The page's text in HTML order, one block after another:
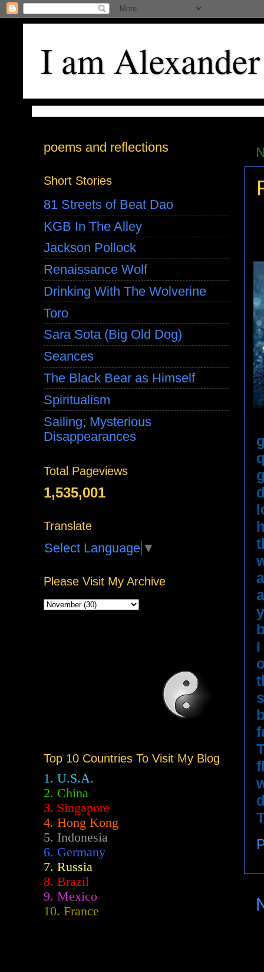
I am Alexander
poems and reflections
Short Stories
81 Streets of Beat Dao
KGB In The Alley
Jackson Pollock
Renaissance Wolf
Drinking With The Wolverine
Toro
Sara Sota (Big Old Dog)
Seances
The Black Bear as Himself
Spiritualism
Sailing; Mysterious
Disappearances
Total Pageviews
1,535,001
Translate
Select Language ▼
Please Visit My Archive
Top 10 Countries To Visit My Blog
1. U.S.A.
2. China
3. Singapore
4. Hong Kong
5. Indonesia
6. Germany
7. Russia
8. Brazil
9. Mexico
10. France